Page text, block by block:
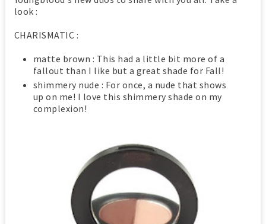
look :
CHARISMATIC :
matte brown : This had a little bit more of a
fallout than I like but a great shade for Fall!
shimmery nude : For once, a nude that shows
up on me! I love this shimmery shade on my
complexion!